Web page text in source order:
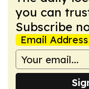
you can
Subscribe
Email Address